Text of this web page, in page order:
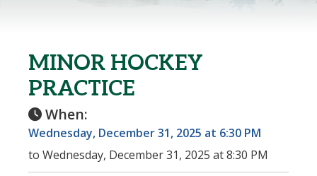
MINOR HOCKEY
PRACTICE
When:
Wednesday, December 31, 2025 at 6:30 PM
to Wednesday, December 31, 2025 at 8:30 PM